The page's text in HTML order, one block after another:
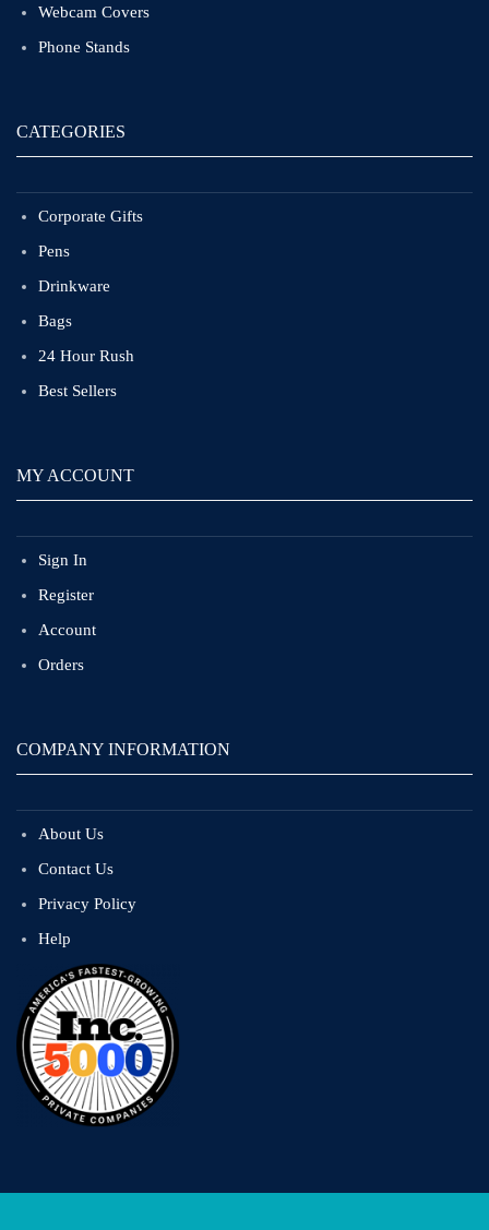
Webcam Covers
Phone Stands
CATEGORIES
Corporate Gifts
Pens
Drinkware
Bags
24 Hour Rush
Best Sellers
MY ACCOUNT
Sign In
Register
Account
Orders
COMPANY INFORMATION
About Us
Contact Us
Privacy Policy
Help